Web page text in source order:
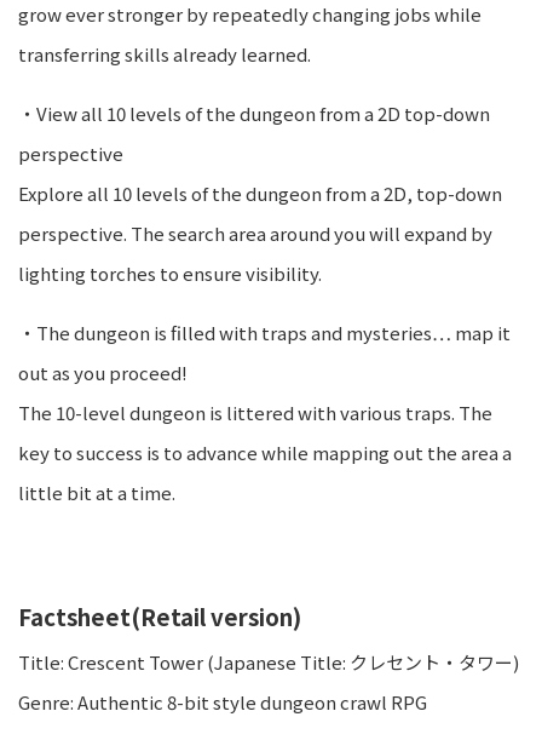
grow ever stronger by repeatedly changing jobs while
transferring skills already learned.
・View all 10 levels of the dungeon from a 2D top-down
perspective
Explore all 10 levels of the dungeon from a 2D, top-down
perspective. The search area around you will expand by
lighting torches to ensure visibility.
・The dungeon is filled with traps and mysteries… map it
out as you proceed!
The 10-level dungeon is littered with various traps. The
key to success is to advance while mapping out the area a
little bit at a time.
Factsheet(Retail version)
Title: Crescent Tower (Japanese Title: クレセント・タワー)
Genre: Authentic 8-bit style dungeon crawl RPG